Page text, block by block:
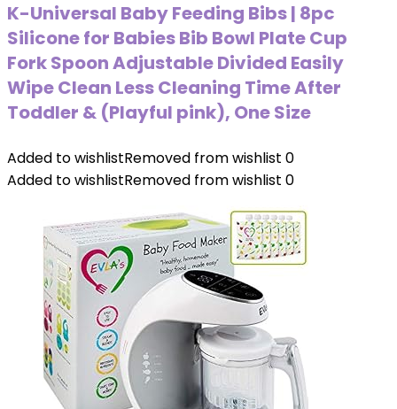
K-Universal Baby Feeding Bibs | 8pc
Silicone for Babies Bib Bowl Plate Cup
Fork Spoon Adjustable Divided Easily
Wipe Clean Less Cleaning Time After
Toddler & (Playful pink), One Size
Added to wishlistRemoved from wishlist 0
Added to wishlistRemoved from wishlist 0